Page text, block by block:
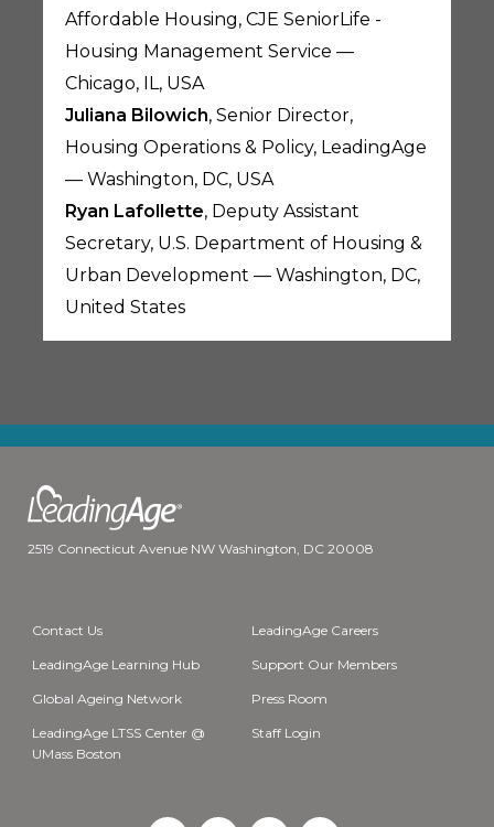
Affordable Housing, CJE SeniorLife -
Housing Management Service —
Chicago, IL, USA
Juliana Bilowich, Senior Director,
Housing Operations & Policy, LeadingAge
— Washington, DC, USA
Ryan Lafollette, Deputy Assistant
Secretary, U.S. Department of Housing &
Urban Development — Washington, DC,
United States
2519 Connecticut Avenue NW Washington, DC 20008
Contact Us LeadingAge Careers
LeadingAge Learning Hub Support Our Members
Global Ageing Network Press Room
LeadingAge LTSS Center @
UMass Boston
Staff Login